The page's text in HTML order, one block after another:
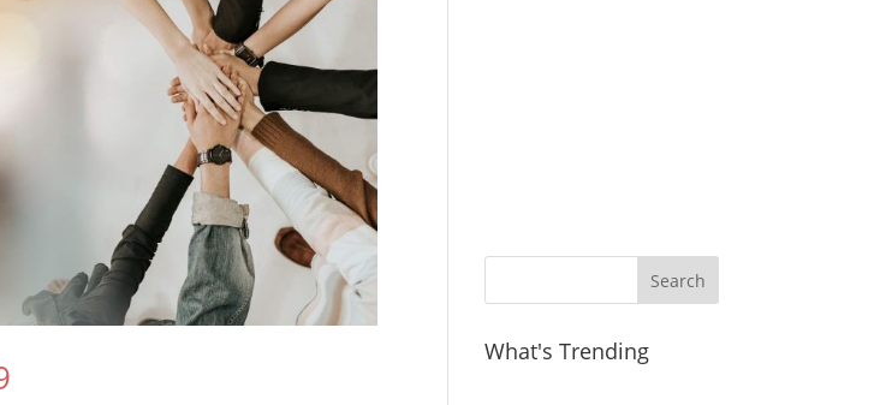
What's Trending